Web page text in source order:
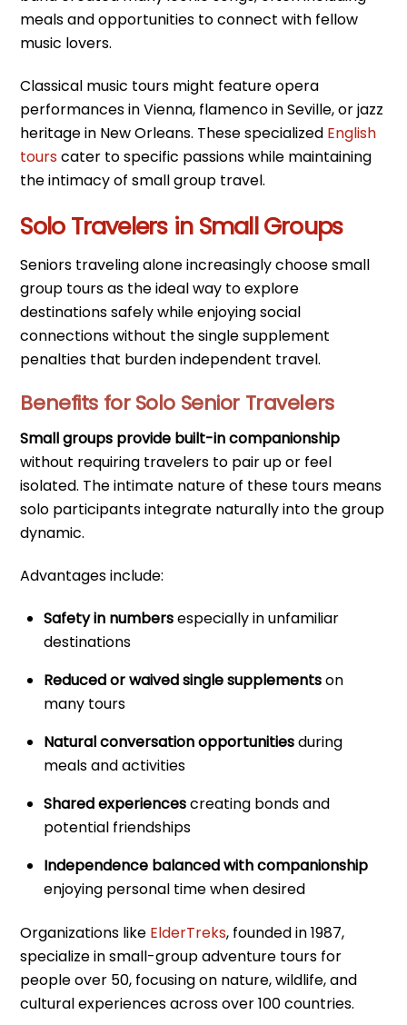
meals and opportunities to connect with fellow
music lovers.
Classical music tours might feature opera
performances in Vienna, flamenco in Seville, or jazz
heritage in New Orleans. These specialized English
tourscater to specific passions while maintaining
the intimacy of small group travel.
Solo Travelers in Small Groups
Seniors traveling alone increasingly choose small
group tours as the ideal way to explore
destinations safely while enjoying social
connections without the single supplement
penalties that burden independent travel.
Benefits for Solo Senior Travelers
Small groups provide built-in companionship
without requiring travelers to pair up or feel
isolated. The intimate nature of these tours means
solo participants integrate naturally into the group
dynamic.
Advantages include:
Safety in numbersespecially in unfamiliar
destinations
Reduced or waived single supplementson
many tours
Natural conversation opportunitiesduring
meals and activities
Shared experiencescreating bonds and
potential friendships
Independence balanced with companionship
enjoying personal time when desired
Organizations like ElderTreks, founded in 1987,
specialize in small-group adventure tours for
people over 50, focusing on nature, wildlife, and
cultural experiences across over 100 countries.